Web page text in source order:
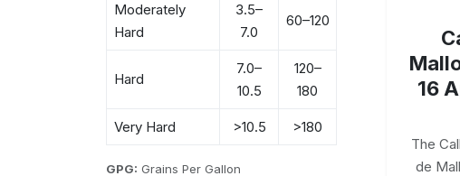
16
The
de
Moderately
Hard
3.5–
7.0
60–120
Hard
7.0–
10.5
120–
180
Very Hard >10.5 >180
GPG: Grains Per Gallon